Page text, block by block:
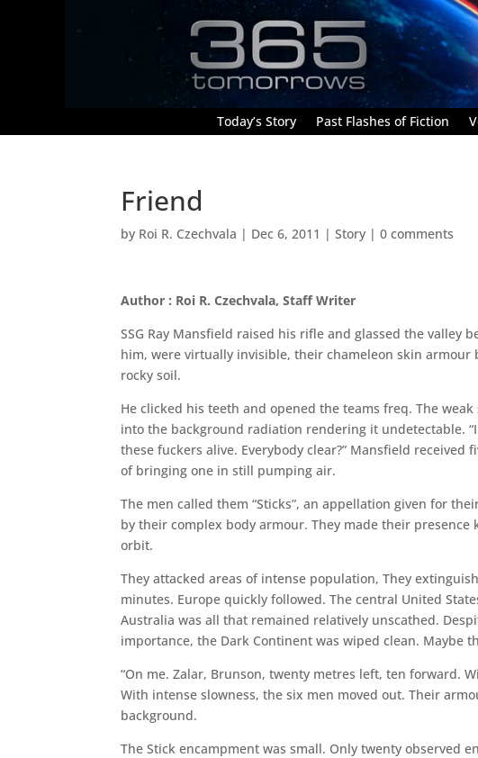
Today’s Story Past Flashes of Fiction
Friend
by Roi R. Czechvala | Dec 6, 2011 |Story |0 comments
Author : Roi R. Czechvala, Staff Writer
SSG Ray Mansfield raised his rifle and glassed the
him, were virtually invisible, their chameleon skin
rocky soil.
He clicked his teeth and opened the teams freq. The
into the background radiation rendering it undetectable.
these fuckers alive. Everybody clear?” Mansfield
of bringing one in still pumping air.
The men called them “Sticks”, an appellation given for
by their complex body armour. They made their
orbit.
They attacked areas of intense population, They
minutes. Europe quickly followed. The central United
Australia was all that remained relatively unscathed.
importance, the Dark Continent was wiped clean. Maybe
“On me. Zalar, Brunson, twenty metres left, ten forward.
With intense slowness, the six men moved out. Their
background.
The Stick encampment was small. Only twenty observed